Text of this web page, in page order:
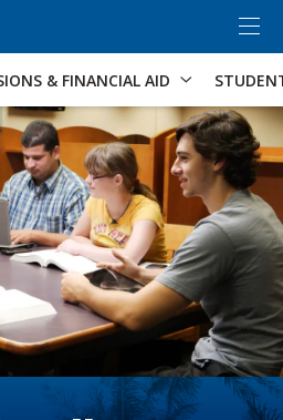
Skip to Search
& FINANCIAL AID